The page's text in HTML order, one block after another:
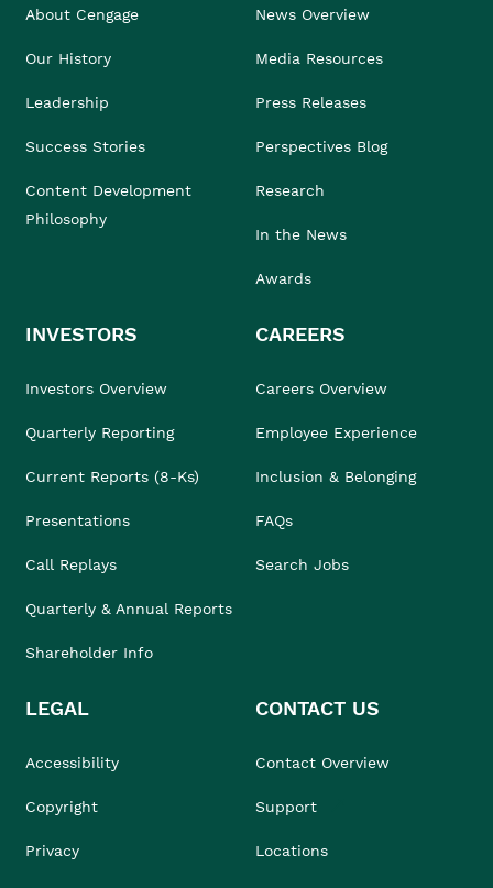
About Cengage
Our History
Leadership
Success Stories
Content Development
Philosophy
News Overview
Media Resources
Press Releases
Perspectives Blog
Research
In the News
Awards
INVESTORS
Investors Overview
Quarterly Reporting
Current Reports (8-Ks)
Presentations
Call Replays
Quarterly & Annual Reports
Shareholder Info
CAREERS
Careers Overview
Employee Experience
Inclusion & Belonging
FAQs
Search Jobs
LEGAL
Accessibility
Copyright
Privacy
CONTACT US
Contact Overview
Support
Locations